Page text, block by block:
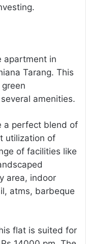
apartment in
Tarang. This
amenities.
a perfect blend of
utilization of
of facilities like
area, indoor
atms, barbeque
flat is suited for